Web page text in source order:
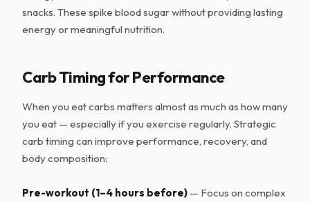
snacks. These spike blood sugar without providing lasting
energy or meaningful nutrition.
Carb Timing for Performance
When you eat carbs matters almost as much as how many
you eat — especially if you exercise regularly. Strategic
carb timing can improve performance, recovery, and
body composition:
Pre-workout (1–4 hours before) — Focus on complex